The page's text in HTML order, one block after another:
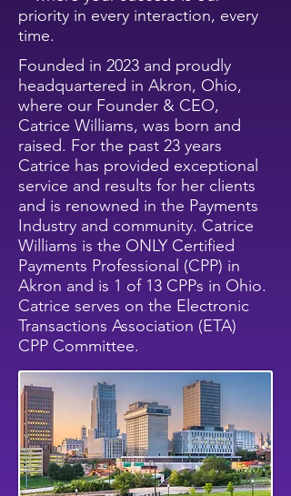
priority in every interaction, every
time.
Founded in 2023 and proudly
headquartered in Akron, Ohio,
where our Founder & CEO,
Catrice Williams, was born and
raised. For the past 23 years
Catrice has provided exceptional
service and results for her clients
and is renowned in the Payments
Industry and community. Catrice
Williams is the ONLY Certified
Payments Professional (CPP) in
Akron and is 1 of 13 CPPs in Ohio.
Catrice serves on the Electronic
Transactions Association (ETA)
CPP Committee.